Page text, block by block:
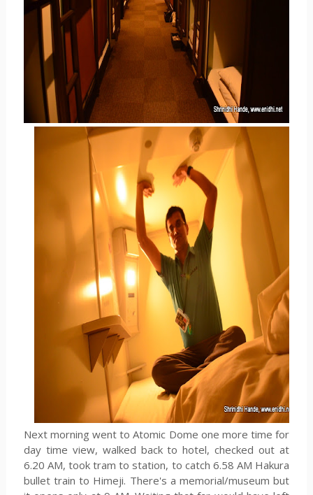
Next morning went to Atomic Dome one more time for
day time view, walked back to hotel, checked out at
6.20 AM, took tram to station, to catch 6.58 AM Hakura
bullet train to Himeji. There's a memorial/museum but